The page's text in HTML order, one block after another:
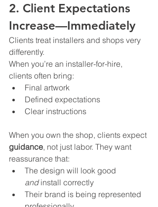
2. Client Expectations
Increase—Immediately
Clients treat installers and shops very
differently.
When you’re an installer-for-hire,
clients often bring:
Final artwork
Defined expectations
Clear instructions
When you own the shop, clients expect
guidance, not just labor. They want
reassurance that:
The design will look good
and install correctly
Their brand is being represented